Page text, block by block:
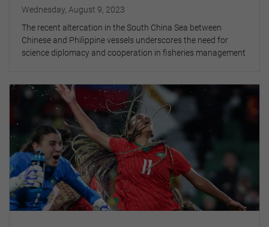
Wednesday, August 9, 2023
The recent altercation in the South China Sea between
Chinese and Philippine vessels underscores the need for
science diplomacy and cooperation in fisheries management